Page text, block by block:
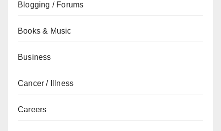
Blogging / Forums
Books & Music
Business
Cancer / Illness
Careers